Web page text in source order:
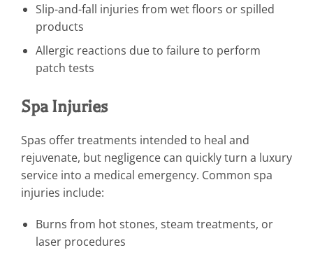
Slip-and-fall injuries from wet floors or spilled
products
Allergic reactions due to failure to perform
patch tests
Spa Injuries
Spas offer treatments intended to heal and
rejuvenate, but negligence can quickly turn a luxury
service into a medical emergency. Common spa
injuries include:
Burns from hot stones, steam treatments, or
laser procedures